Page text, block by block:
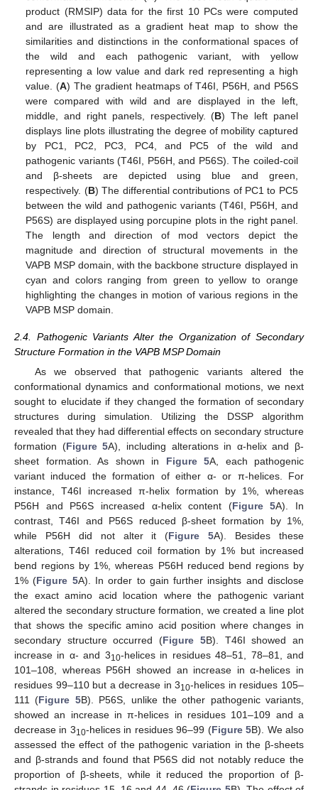
product (RMSIP) data for the first 10 PCs were computed
and are illustrated as a gradient heat map to show the
similarities and distinctions in the conformational spaces of
the wild and each pathogenic variant, with yellow
representing a low value and dark red representing a high
value. (A) The gradient heatmaps of T46I, P56H, and P56S
were compared with wild and are displayed in the left,
middle, and right panels, respectively. (B) The left panel
displays line plots illustrating the degree of mobility captured
by PC1, PC2, PC3, PC4, and PC5 of the wild and
pathogenic variants (T46I, P56H, and P56S). The coiled-coil
and β-sheets are depicted using blue and green,
respectively. (B) The differential contributions of PC1 to PC5
between the wild and pathogenic variants (T46I, P56H, and
P56S) are displayed using porcupine plots in the right panel.
The length and direction of mod vectors depict the
magnitude and direction of structural movements in the
VAPB MSP domain, with the backbone structure displayed in
cyan and colors ranging from green to yellow to orange
highlighting the changes in motion of various regions in the
VAPB MSP domain.
2.4. Pathogenic Variants Alter the Organization of Secondary
Structure Formation in the VAPB MSP Domain
As we observed that pathogenic variants altered the
conformational dynamics and conformational motions, we next
sought to elucidate if they changed the formation of secondary
structures during simulation. Utilizing the DSSP algorithm
revealed that they had differential effects on secondary structure
formation (Figure 5A), including alterations in α-helix and β-
sheet formation. As shown in Figure 5A, each pathogenic
variant induced the formation of either α- or π-helices. For
instance, T46I increased π-helix formation by 1%, whereas
P56H and P56S increased α-helix content (Figure 5A). In
contrast, T46I and P56S reduced β-sheet formation by 1%,
while P56H did not alter it (Figure 5A). Besides these
alterations, T46I reduced coil formation by 1% but increased
bend regions by 1%, whereas P56H reduced bend regions by
1% (Figure 5A). In order to gain further insights and disclose
the exact amino acid location where the pathogenic variant
altered the secondary structure formation, we created a line plot
that shows the specific amino acid position where changes in
secondary structure occurred (Figure 5B). T46I showed an
increase in α- and 310-helices in residues 48–51, 78–81, and
101–108, whereas P56H showed an increase in α-helices in
residues 99–110 but a decrease in 310-helices in residues 105–
111 (Figure 5B). P56S, unlike the other pathogenic variants,
showed an increase in π-helices in residues 101–109 and a
decrease in 310-helices in residues 96–99 (Figure 5B). We also
assessed the effect of the pathogenic variation in the β-sheets
and β-strands and found that P56S did not notably reduce the
proportion of β-sheets, while it reduced the proportion of β-